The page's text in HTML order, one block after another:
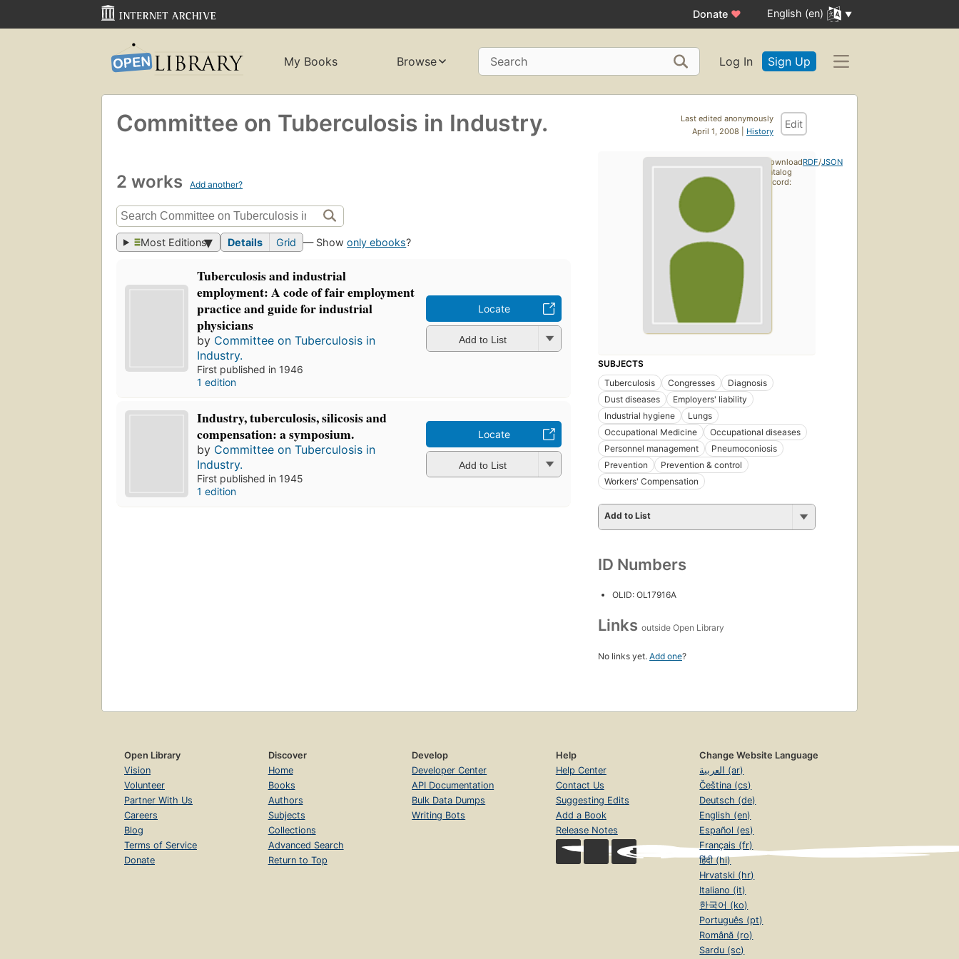
Donate ♥ English (en)
My Books Browse Search Log In Sign Up
Last edited anonymously
April 1, 2008 | History
Edit
Committee on Tuberculosis in Industry.
2 works Add another?
Most Editions Details Grid — Showonly ebooks?
Tuberculosis and industrial
employment: A code of fair employment
practice and guide for industrial
physicians
by Committee on Tuberculosis in
Industry.
First published in 1946
1 edition
Locate
Add to List
Industry, tuberculosis, silicosis and
compensation: a symposium.
by Committee on Tuberculosis in
Industry.
First published in 1945
1 edition
Locate
Add to List
SUBJECTS
Tuberculosis
Congresses
Diagnosis
Dust diseases
Employers' liability
Industrial hygiene
Lungs
Occupational Medicine
Occupational diseases
Personnel management
Pneumoconiosis
Prevention
Prevention & control
Workers' Compensation
Add to List
ID Numbers
OLID: OL17916A
Links outside Open Library
No links yet. Add one?
Download
catalog
record:
RDF/JSON
Open Library
Vision
Volunteer
Partner With Us
Careers
Blog
Terms of Service
Donate
Discover
Home
Books
Authors
Subjects
Collections
Advanced Search
Return to Top
Develop
Developer Center
API Documentation
Bulk Data Dumps
Writing Bots
Help
Help Center
Contact Us
Suggesting Edits
Add a Book
Release Notes
Change Website Language
العربية (ar)
Čeština (cs)
Deutsch (de)
English (en)
Español (es)
Français (fr)
हिंदी (hi)
Hrvatski (hr)
Italiano (it)
한국어 (ko)
Português (pt)
Română (ro)
Sardu (sc)